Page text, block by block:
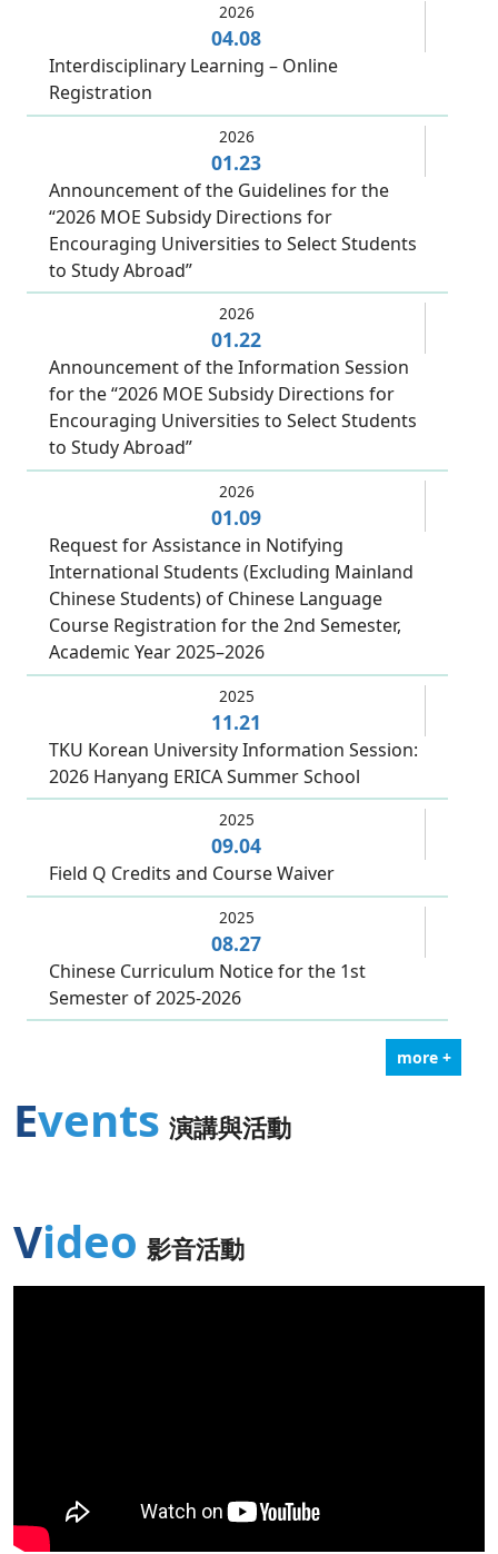
2026
04.08
Interdisciplinary Learning – Online
Registration
2026
01.23
Announcement of the Guidelines for the
“2026 MOE Subsidy Directions for
Encouraging Universities to Select Students
to Study Abroad”
2026
01.22
Announcement of the Information Session
for the “2026 MOE Subsidy Directions for
Encouraging Universities to Select Students
to Study Abroad”
2026
01.09
Request for Assistance in Notifying
International Students (Excluding Mainland
Chinese Students) of Chinese Language
Course Registration for the 2nd Semester,
Academic Year 2025–2026
2025
11.21
TKU Korean University Information Session:
2026 Hanyang ERICA Summer School
2025
09.04
Field Q Credits and Course Waiver
2025
08.27
Chinese Curriculum Notice for the 1st
Semester of 2025-2026
more +
Events 演講與活動
Video 影音活動